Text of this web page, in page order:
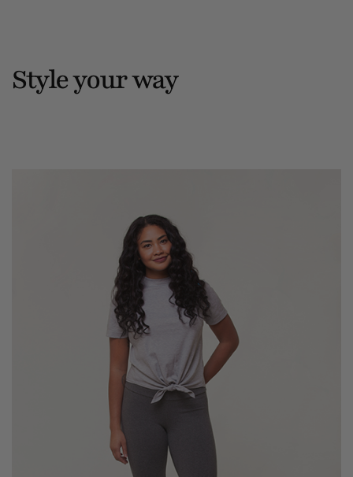
Style your way